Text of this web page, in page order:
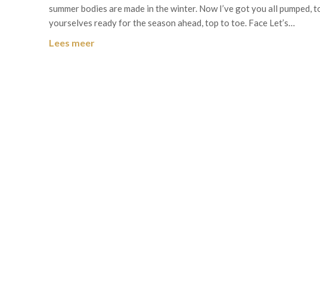
summer bodies are made in the winter. Now I’ve got you all
yourselves ready for the season ahead, top to toe. Face Let’s…
Lees meer